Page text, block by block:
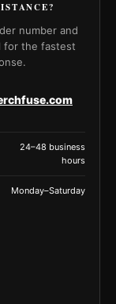
number and
for the fastest
24–48 business
hours
Monday–Saturday